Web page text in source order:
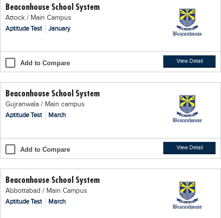
Results
Date Sheet
Past papers
Educational NGOs
Educational Consultants
Training Institutes
Tuition Center
Careers
Beaconhouse School System
Attock / Main Campus
Aptitude Test
January
Add to Compare View Detail
Beaconhouse School System
Gujranwala / Main campus
Aptitude Test
March
Add to Compare View Detail
Beaconhouse School System
Abbottabad / Main Campus
Aptitude Test
March